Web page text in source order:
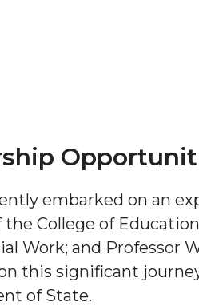
embarked on an
College of
Work; and Professor
this significant
of State.